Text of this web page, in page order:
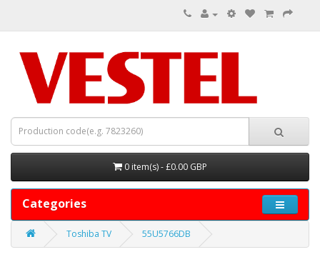
0 item(s) - £0.00 GBP
Categories
Toshiba TV 55U5766DB